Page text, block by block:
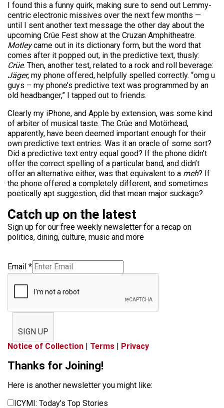
I found this a funny quirk, making sure to send out Lemmy-
centric electronic missives over the next few months —
until I sent another text message the other day about the
upcoming Crüe Fest show at the Cruzan Amphitheatre.
Motleycame out in its dictionary form, but the word that
comes after it popped out, in the predictive text, thusly:
Crüe. Then, another test, related to a rock and roll beverage:
Jäger, my phone offered, helpfully spelled correctly. “omg u
guys – my phone’s predictive text was programmed by an
old headbanger,” I tapped out to friends.
Clearly my iPhone, and Apple by extension, was some kind
of arbiter of musical taste. The Crüe and Motörhead,
apparently, have been deemed important enough for their
own predictive text entries. Was it an oracle of some sort?
Did a predictive text entry equal good? If the phone didn’t
offer the correct spelling of a particular band, and didn’t
offer an alternative either, was that equivalent to a meh? If
the phone offered a completely different, and sometimes
poetically apt suggestion, did that mean major suckage?
Catch up on the latest
Sign up for our free weekly newsletter for a recap on
politics, dining, culture, music and more
Email *
SIGN UP
Notice of Collection | Terms | Privacy
Thanks for Joining!
Here is another newsletter you might like:
ICYMI: Today’s Top Stories